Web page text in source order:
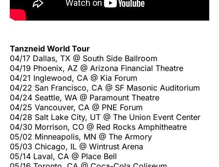
Tanzneid World Tour
04/17 Dallas, TX @ South Side Ballroom
04/19 Phoenix, AZ @ Arizona Financial Theatre
04/21 Inglewood, CA @ Kia Forum
04/22 San Francisco, CA @ SF Masonic Auditorium
04/24 Seattle, WA @ Paramount Theatre
04/25 Vancouver, CA @ PNE Forum
04/28 Salt Lake City, UT @ The Union Event Center
04/30 Morrison, CO @ Red Rocks Amphitheatre
05/02 Minneapolis, MN @ The Armory
05/03 Chicago, IL @ Wintrust Arena
05/14 Laval, CA @ Place Bell